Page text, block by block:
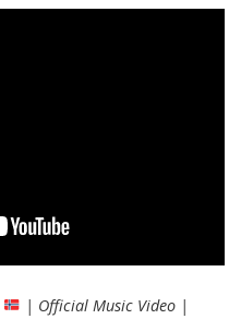
| Official Music Video |